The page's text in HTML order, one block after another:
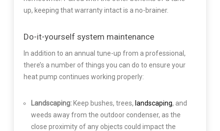
up, keeping that warranty intact is a no-brainer.
Do-it-yourself system maintenance
In addition to an annual tune-up from a professional,
there’s a number of things you can do to ensure your
heat pump continues working properly:
Landscaping: Keep bushes, trees, landscaping, and
weeds away from the outdoor condenser, as the
close proximity of any objects could impact the